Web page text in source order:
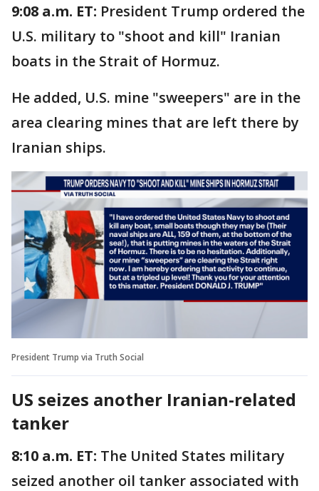
9:08 a.m. ET: President Trump ordered the
U.S. military to "shoot and kill" Iranian
boats in the Strait of Hormuz.
He added, U.S. mine "sweepers" are in the
area clearing mines that are left there by
Iranian ships.
President Trump via Truth Social
US seizes another Iranian-related
tanker
8:10 a.m. ET: The United States military
seized another oil tanker associated with